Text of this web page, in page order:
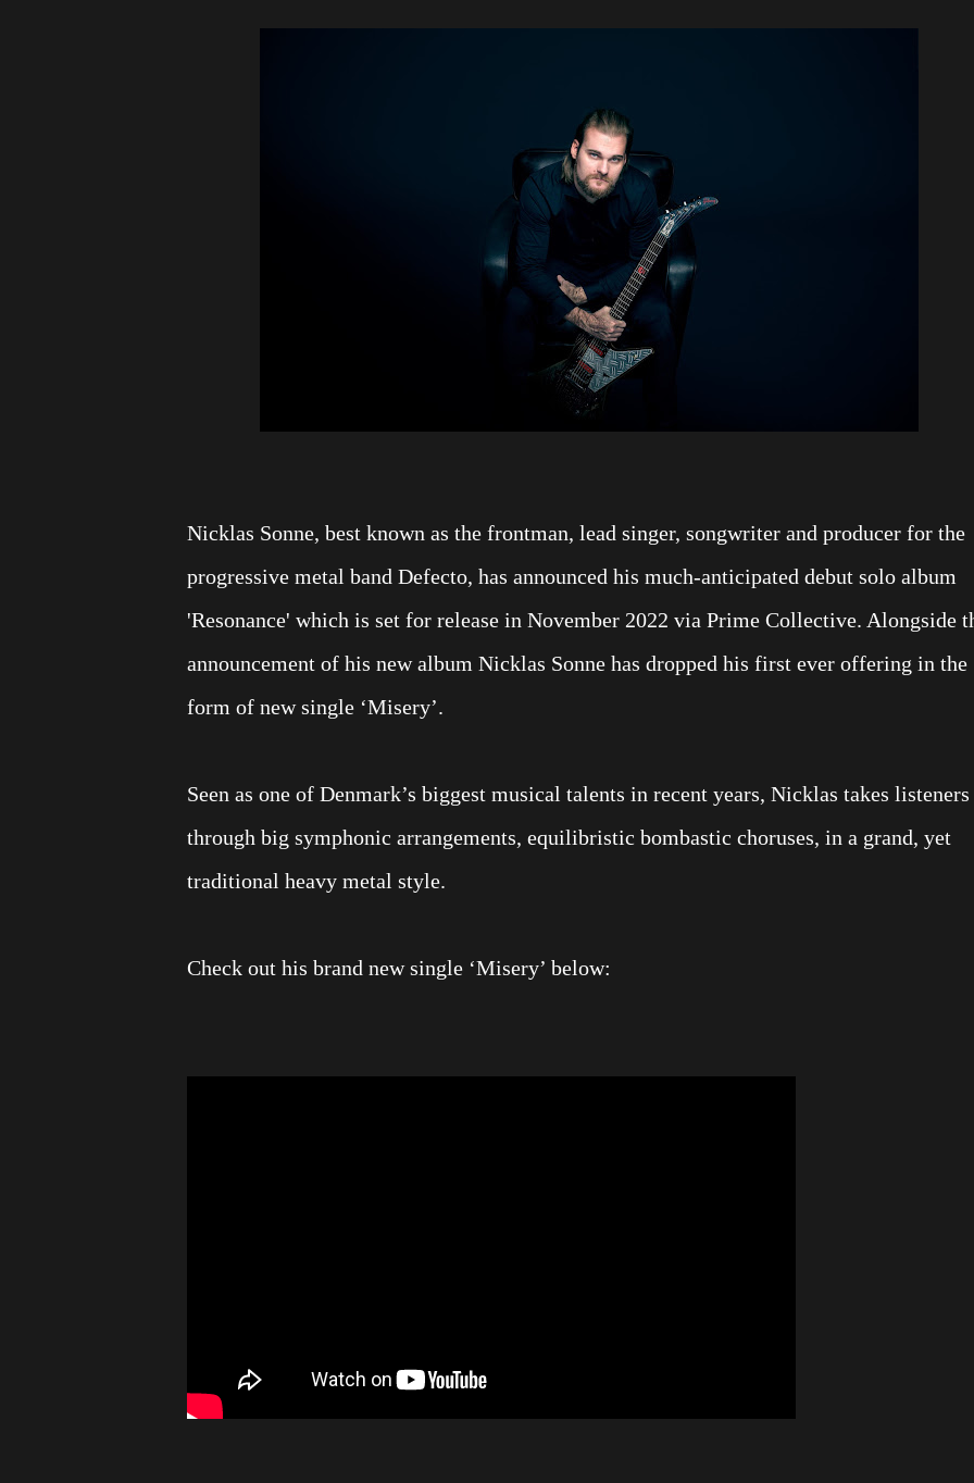
Nicklas Sonne, best known as the frontman, lead singer, songwriter and producer for the
progressive metal band Defecto, has announced his much-anticipated debut solo album
'Resonance' which is set for release in November 2022 via Prime Collective. Alongside
announcement of his new album Nicklas Sonne has dropped his first ever offering in the
form of new single ‘Misery’.
Seen as one of Denmark’s biggest musical talents in recent years, Nicklas takes listeners
through big symphonic arrangements, equilibristic bombastic choruses, in a grand, yet
traditional heavy metal style.
Check out his brand new single ‘Misery’ below: